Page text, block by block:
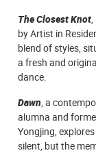
The Closest Knot
by Artist in
blend of styles,
a fresh and
dance.
Dawn, a
alumna and
Yongjing,
silent, but the